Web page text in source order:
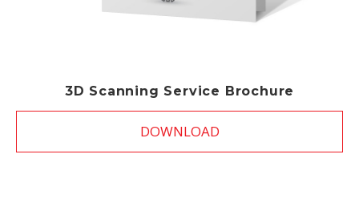
3D Scanning Service Brochure
DOWNLOAD